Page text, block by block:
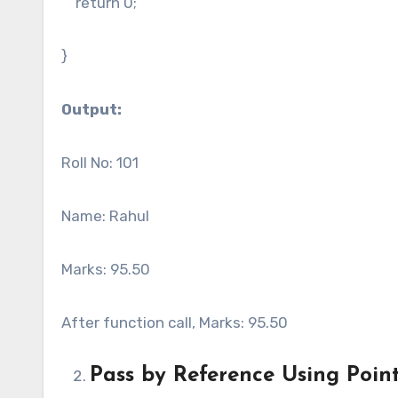
}
Output:
Roll No: 101
Name: Rahul
Marks: 95.50
After function call, Marks: 95.50
Pass by Reference Using